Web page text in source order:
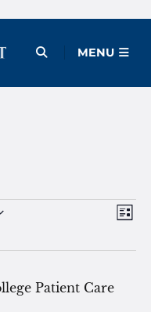
Open Menu
MENU
List